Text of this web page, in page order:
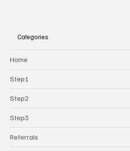
Categories
Home
Step1
Step2
Step3
Referrals